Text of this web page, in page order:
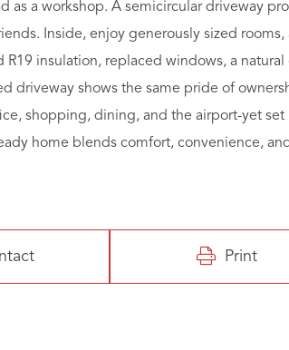
as a workshop. A semicircular driveway
Inside, enjoy generously sized rooms,
insulation, replaced windows, a natural
driveway shows the same pride of
shopping, dining, and the airport-yet set
home blends comfort, convenience,
Print